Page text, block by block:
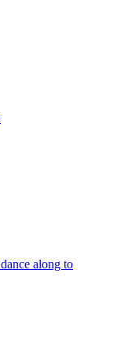
along to